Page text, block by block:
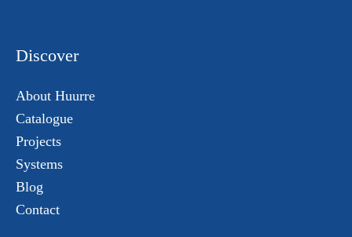
Discover
About Huurre
Catalogue
Projects
Systems
Blog
Contact